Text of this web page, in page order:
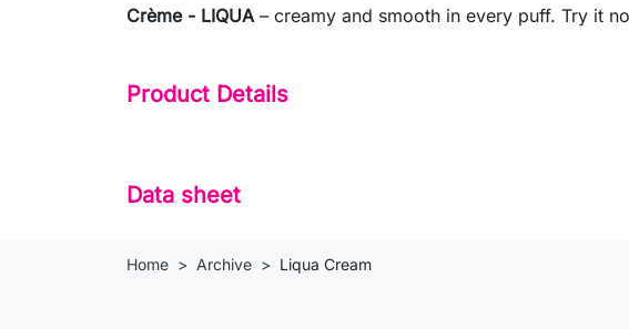
Crème - LIQUA– creamy and smooth in every puff. Try it
Product Details
Data sheet
Home Archive Liqua Cream